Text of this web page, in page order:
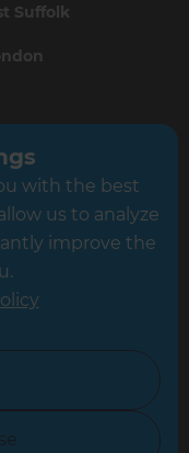
Suffolk
with the best
us to analyze
improve the